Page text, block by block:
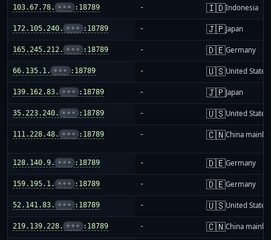
103.67.78. ••• :18789 - 🇮🇩Indonesia
172.105.240. ••• :18789 - 🇯🇵Japan
165.245.212. ••• :18789 - 🇩🇪Germany
66.135.1. ••• :18789 - 🇺🇸United States
139.162.83. ••• :18789 - 🇯🇵Japan
35.223.240. ••• :18789 - 🇺🇸United States
111.228.48. ••• :18789 - 🇨🇳China
128.140.9. ••• :18789 - 🇩🇪Germany
159.195.1. ••• :18789 - 🇩🇪Germany
52.141.83. ••• :18789 - 🇺🇸United States
219.139.228. ••• :18789 - 🇨🇳China